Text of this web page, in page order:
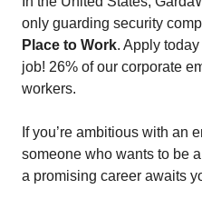
only guarding security
Place to Work. Apply
job! 26% of our corporate
workers.
If you’re ambitious with an
someone who wants to be
a promising career awaits